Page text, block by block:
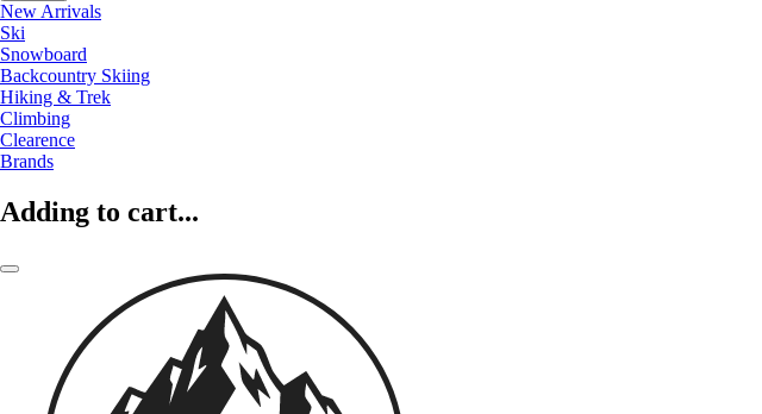
New Arrivals
Ski
Snowboard
Backcountry Skiing
Hiking & Trek
Climbing
Clearence
Brands
Adding to cart...